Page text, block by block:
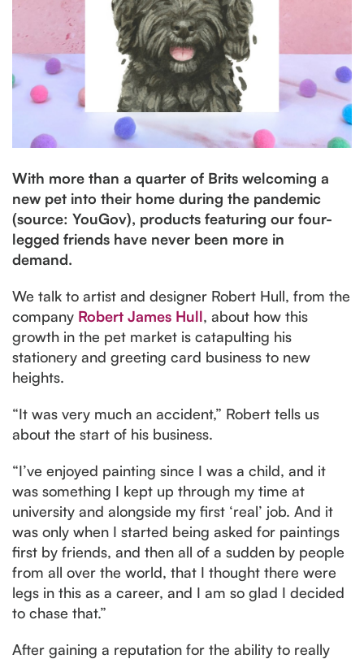
With more than a quarter of Brits welcoming a
new pet into their home during the pandemic
(source: YouGov), products featuring our four-
legged friends have never been more in
demand.
We talk to artist and designer Robert Hull, from the
company Robert James Hull, about how this
growth in the pet market is catapulting his
stationery and greeting card business to new
heights.
“It was very much an accident,” Robert tells us
about the start of his business.
“I’ve enjoyed painting since I was a child, and it
was something I kept up through my time at
university and alongside my first ‘real’ job. And it
was only when I started being asked for paintings
first by friends, and then all of a sudden by people
from all over the world, that I thought there were
legs in this as a career, and I am so glad I decided
to chase that.”
After gaining a reputation for the ability to really